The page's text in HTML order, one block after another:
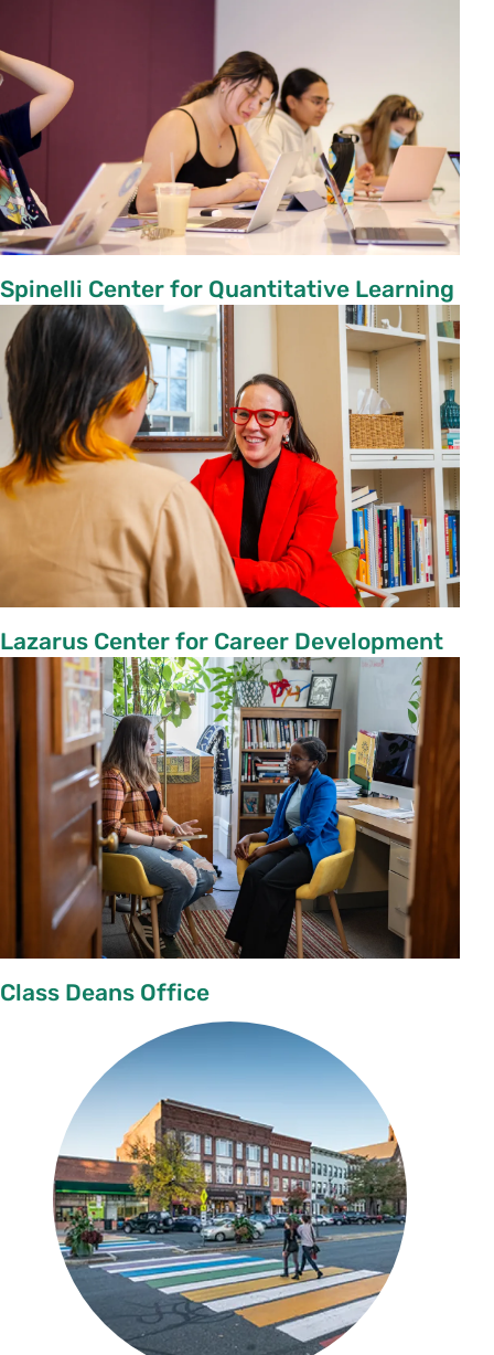
Spinelli Center for Quantitative Learning
Lazarus Center for Career Development
Class Deans Office